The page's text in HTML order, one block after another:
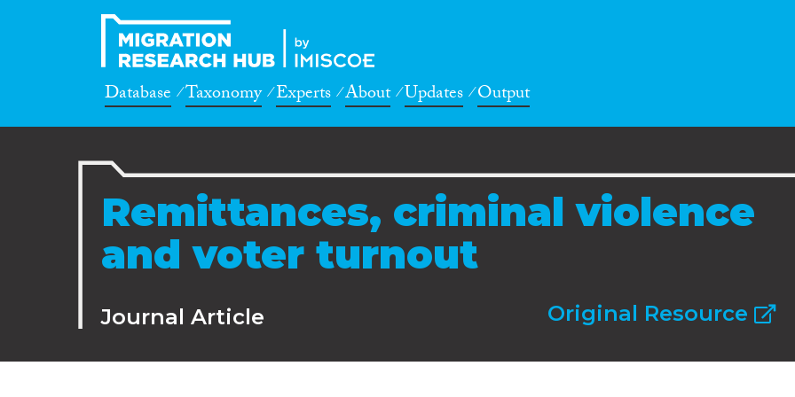
Database Taxonomy Experts About Updates Output
Remittances, criminal violence
and voter turnout
Journal Article Original Resource